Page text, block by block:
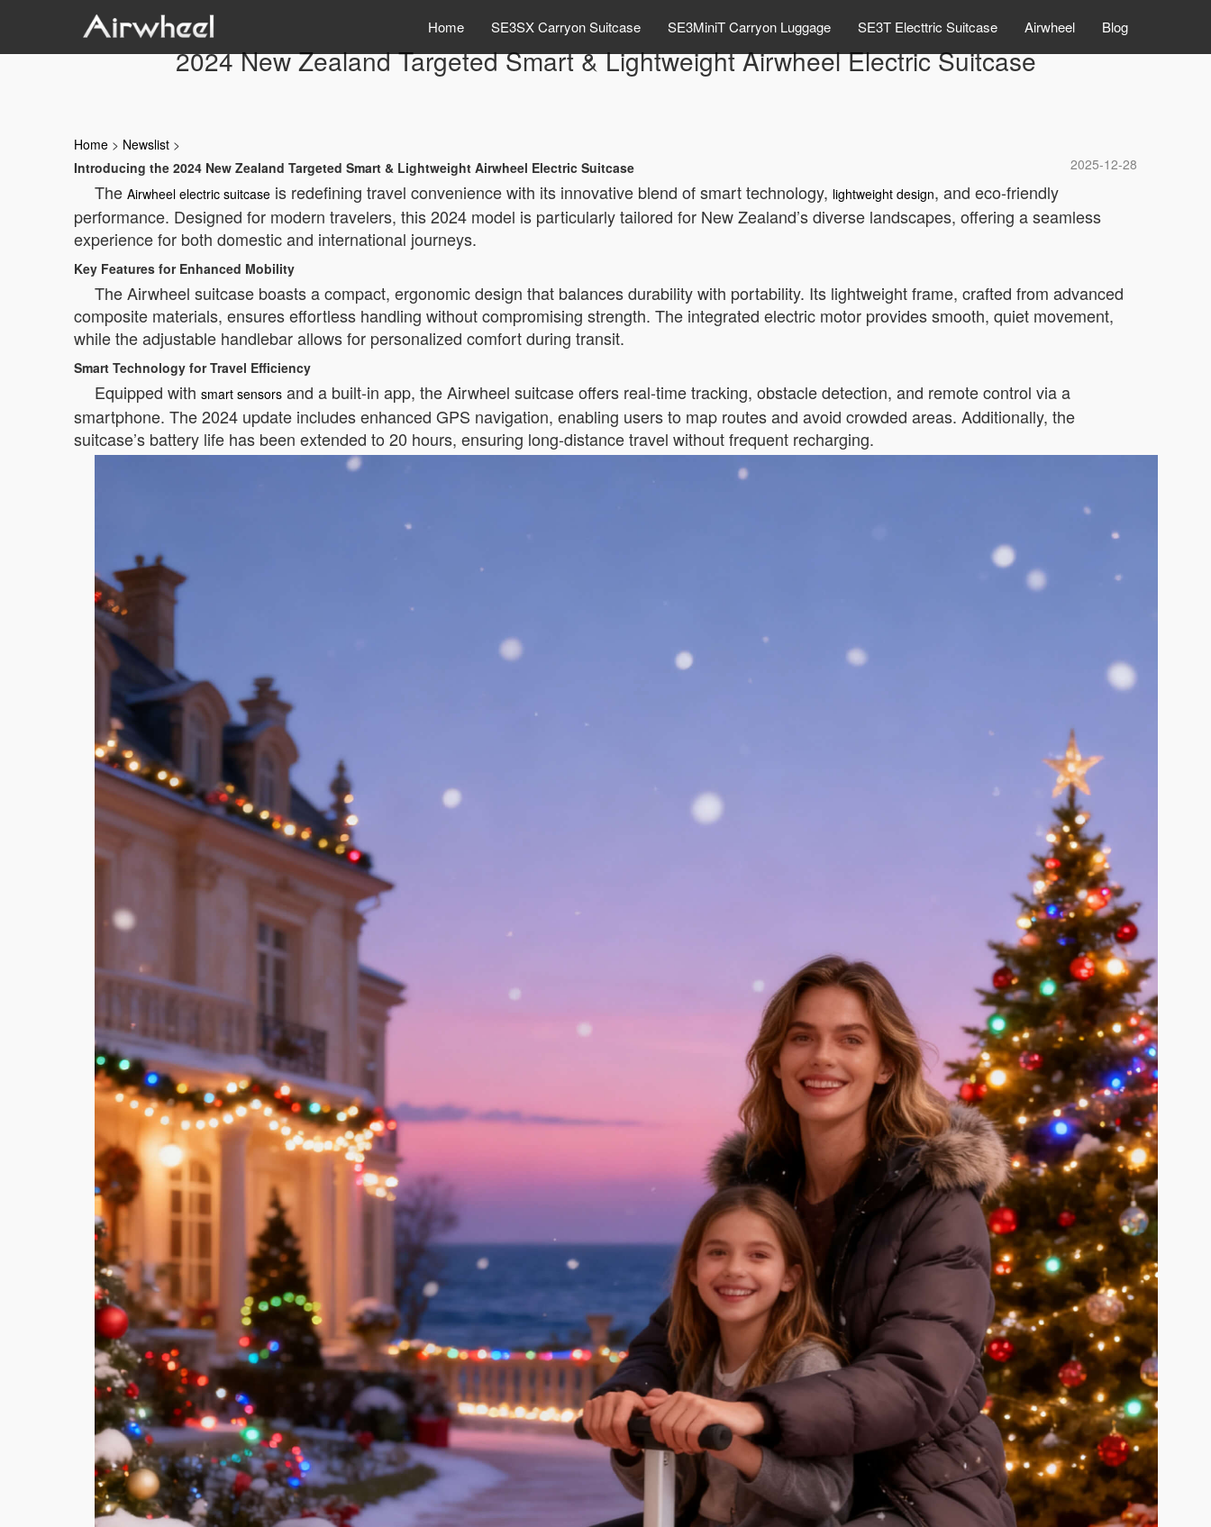
Home SE3SX Carryon Suitcase SE3MiniT Carryon Luggage SE3T Electtric Suitcase Airwheel Blog
2024 New Zealand Targeted Smart & Lightweight Airwheel Electric Suitcase
Home > Newslist >
2025-12-28
Introducing the 2024 New Zealand Targeted Smart & Lightweight Airwheel Electric Suitcase
The Airwheel electric suitcase is redefining travel convenience with its innovative blend of smart technology, lightweight design, and eco-friendly
performance. Designed for modern travelers, this 2024 model is particularly tailored for New Zealand’s diverse landscapes, offering a seamless
experience for both domestic and international journeys.
Key Features for Enhanced Mobility
The Airwheel suitcase boasts a compact, ergonomic design that balances durability with portability. Its lightweight frame, crafted from advanced
composite materials, ensures effortless handling without compromising strength. The integrated electric motor provides smooth, quiet movement,
while the adjustable handlebar allows for personalized comfort during transit.
Smart Technology for Travel Efficiency
Equipped with smart sensors and a built-in app, the Airwheel suitcase offers real-time tracking, obstacle detection, and remote control via a
smartphone. The 2024 update includes enhanced GPS navigation, enabling users to map routes and avoid crowded areas. Additionally, the
suitcase’s battery life has been extended to 20 hours, ensuring long-distance travel without frequent recharging.